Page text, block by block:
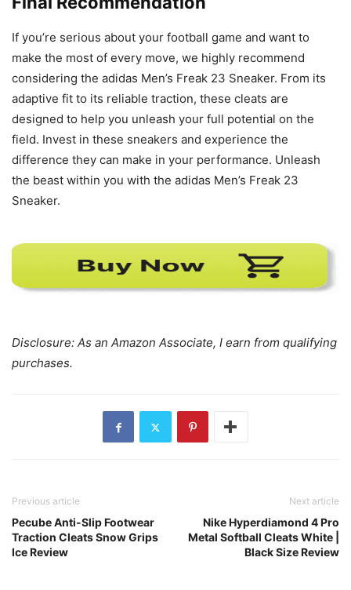
If you’re serious about your football game and want to
make the most of every move, we highly recommend
considering the adidas Men’s Freak 23 Sneaker. From its
adaptive fit to its reliable traction, these cleats are
designed to help you unleash your full potential on the
field. Invest in these sneakers and experience the
difference they can make in your performance. Unleash
the beast within you with the adidas Men’s Freak 23
Sneaker.
Disclosure: As an Amazon Associate, I earn from qualifying
purchases.
Previous article
Pecube Anti-Slip Footwear
Traction Cleats Snow Grips
Ice Review
Next article
Nike Hyperdiamond 4 Pro
Metal Softball Cleats White |
Black Size Review